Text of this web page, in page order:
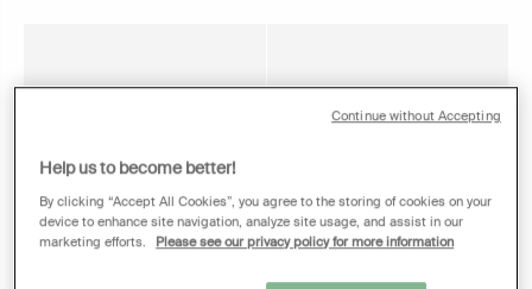
Help us to become better!
By clicking “Accept All Cookies”, you agree to the storing of cookies on your
device to enhance site navigation, analyze site usage, and assist in our
marketing efforts.
Please see our privacy policy for more information
Continue without Accepting